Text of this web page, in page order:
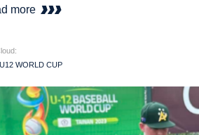
more
WORLD CUP